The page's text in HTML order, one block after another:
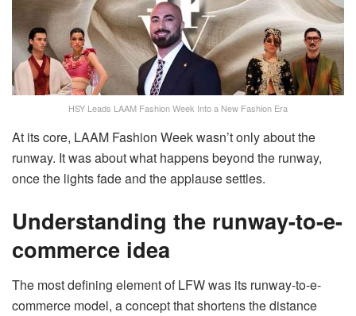
HSY Leads LAAM Fashion Week Into a New Fashion Era
At its core, LAAM Fashion Week wasn’t only about the
runway. It was about what happens beyond the runway,
once the lights fade and the applause settles.
Understanding the runway-to-e-
commerce idea
The most defining element of LFW was its runway-to-e-
commerce model, a concept that shortens the distance